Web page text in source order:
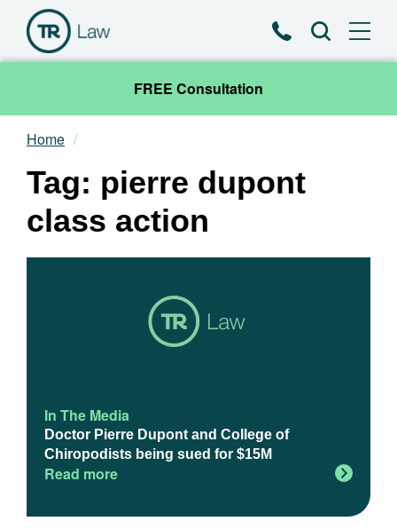
PhoneSearch
FREE Consultation
Our Team
Practice Areas
Home
Tag: pierre dupont
class action
In The Media
Doctor Pierre Dupont and College of
Chiropodists being sued for $15M
Read more